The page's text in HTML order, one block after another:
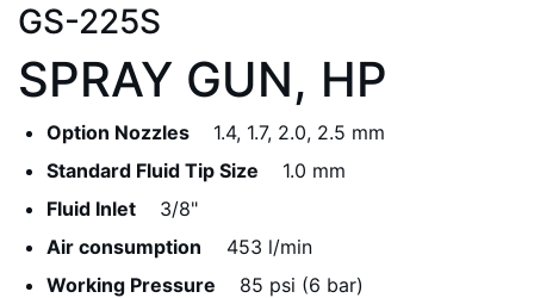
GS-225S
SPRAY GUN, HP
Option Nozzles
1.4, 1.7, 2.0, 2.5 mm
Standard Fluid Tip Size
1.0 mm
Fluid Inlet
3/8"
Air consumption
453 l/min
Working Pressure
85 psi (6 bar)